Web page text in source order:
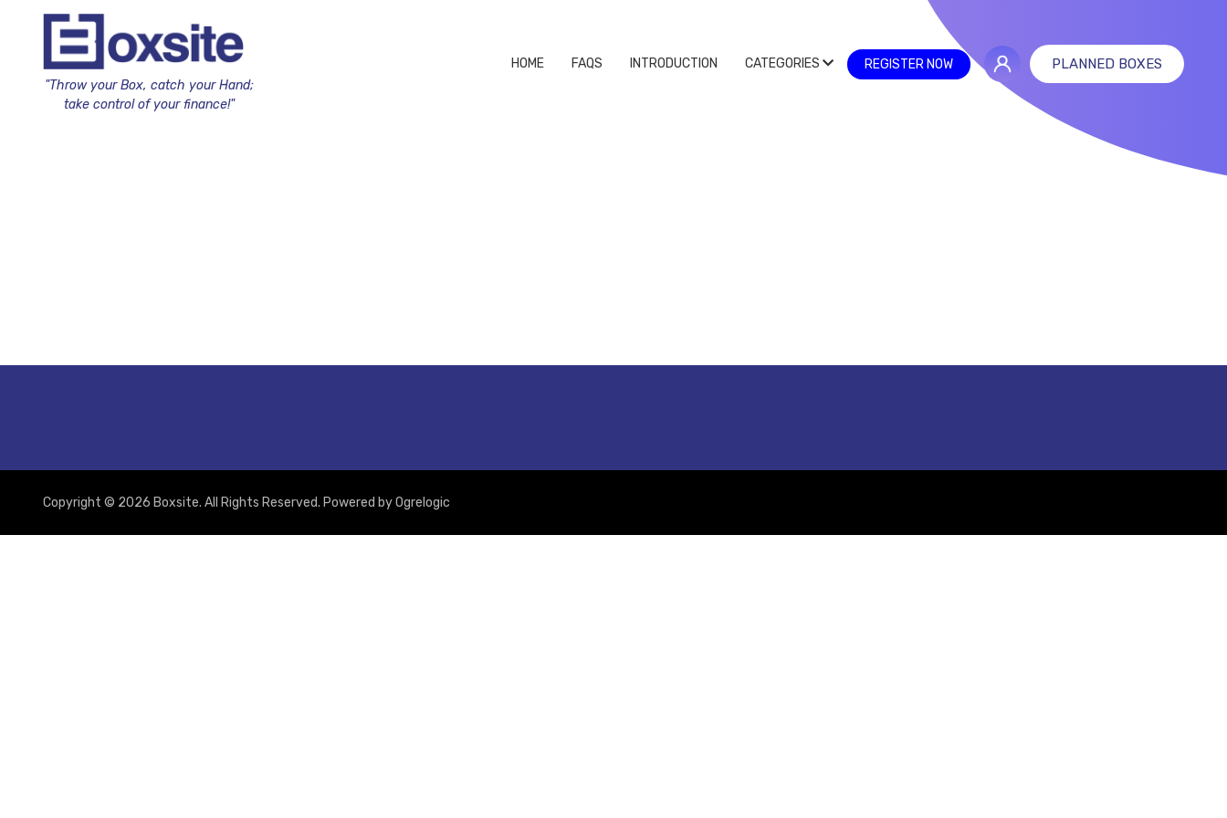
"Throw your Box, catch your Hand;
take control of your finance!"
HOME FAQS INTRODUCTION CATEGORIES REGISTER NOW PLANNED BOXES
Copyright © 2026 Boxsite. All Rights Reserved. Powered byOgrelogic